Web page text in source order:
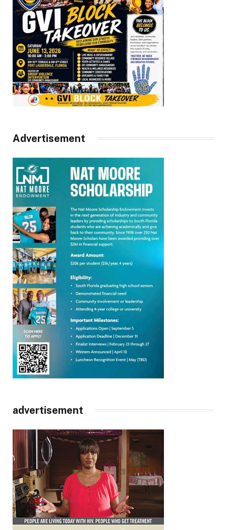
Advertisement
advertisement